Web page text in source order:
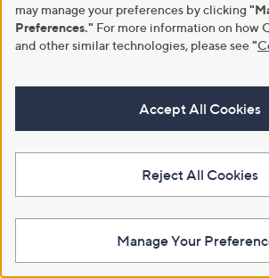
Apricot Multicolour Stripe
£36.00
of
(5)
Reviews
Cyber
Kim & Co
+P&P:
may manage your preferences by clicking
Preferences." For more information on how
and other similar technologies, please see"
Accept All Cookies
Reject All Cookies
Manage Your